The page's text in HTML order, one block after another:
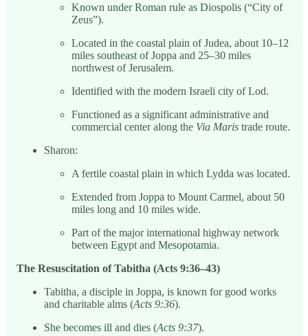
Known under Roman rule as Diospolis (“City of
Zeus”).
Located in the coastal plain of Judea, about 10–12
miles southeast of Joppa and 25–30 miles
northwest of Jerusalem.
Identified with the modern Israeli city of Lod.
Functioned as a significant administrative and
commercial center along the Via Maris trade route.
Sharon:
A fertile coastal plain in which Lydda was located.
Extended from Joppa to Mount Carmel, about 50
miles long and 10 miles wide.
Part of the major international highway network
between Egypt and Mesopotamia.
The Resuscitation of Tabitha (Acts 9:36–43)
Tabitha, a disciple in Joppa, is known for good works
and charitable alms (Acts 9:36).
She becomes ill and dies (Acts 9:37).